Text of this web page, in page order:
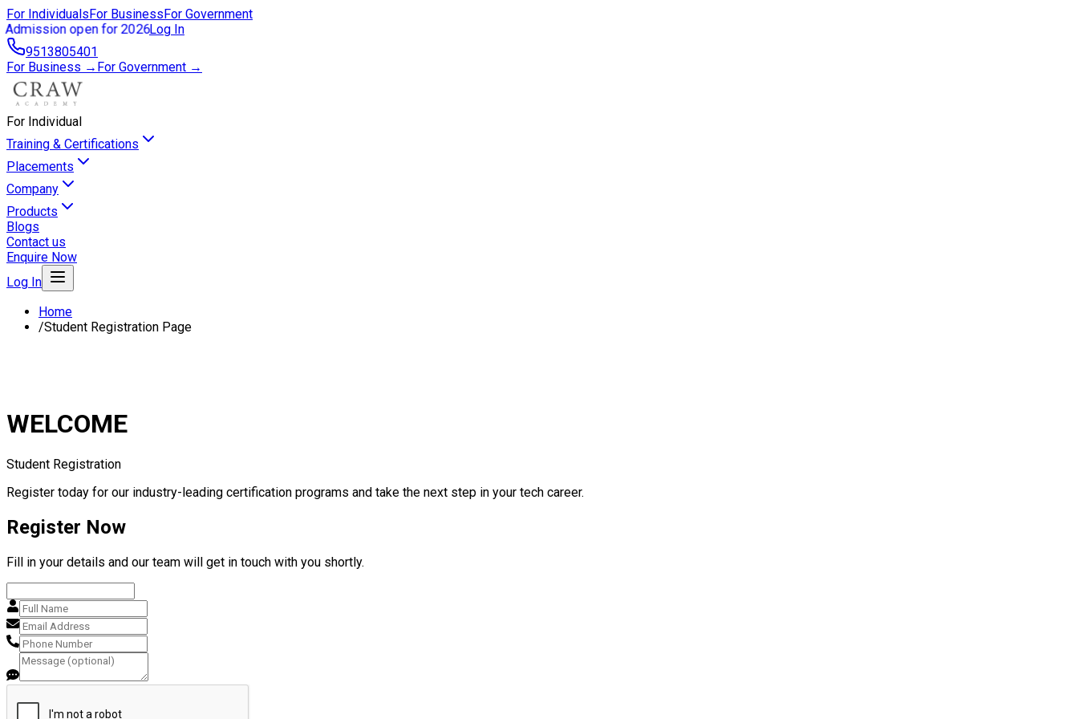
For IndividualsFor BusinessFor Government
Admission open for 2026Log In
9513805401
For Business → For Government →
For Individual
Training & Certifications
Placements
Company
Products
Blogs
Contact us
Enquire Now
Log In
Home
/Student Registration Page
WELCOME
Student Registration
Register today for our industry-leading certification programs and take the next step in your tech career.
Register Now
Fill in your details and our team will get in touch with you shortly.